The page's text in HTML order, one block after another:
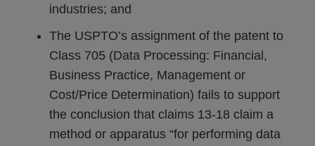
industries; and
The USPTO’s assignment of the patent to
Class 705 (Data Processing: Financial,
Business Practice, Management or
Cost/Price Determination) fails to support
the conclusion that claims 13-18 claim a
method or apparatus “for performing data